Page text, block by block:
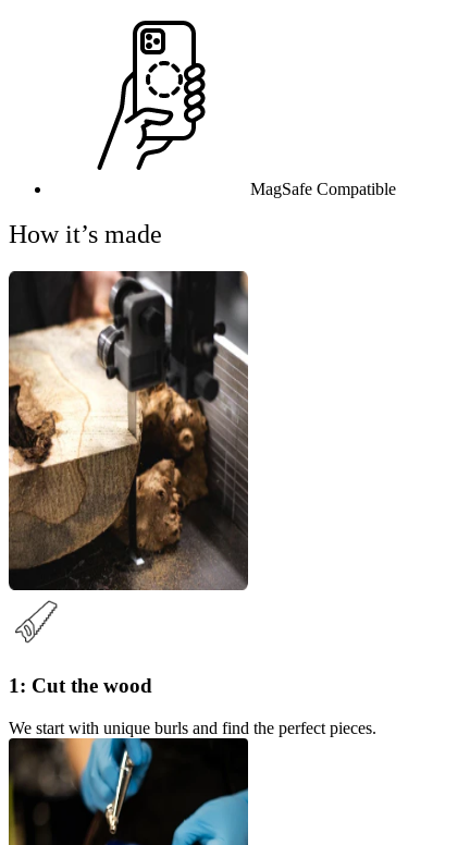
MagSafe Compatible
How it’s made
1: Cut the wood
We start with unique burls and find the perfect pieces.